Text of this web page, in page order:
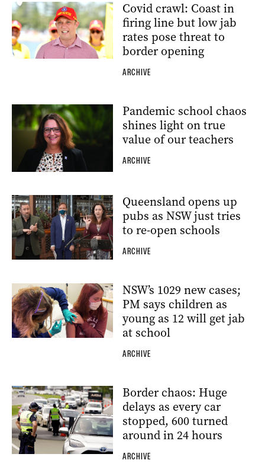
Covid crawl: Coast in
firing line but low jab
rates pose threat to
border opening
ARCHIVE
Pandemic school chaos
shines light on true
value of our teachers
ARCHIVE
Queensland opens up
pubs as NSW just tries
to re-open schools
ARCHIVE
NSW’s 1029 new cases;
PM says children as
young as 12 will get jab
at school
ARCHIVE
Border chaos: Huge
delays as every car
stopped, 600 turned
around in 24 hours
ARCHIVE